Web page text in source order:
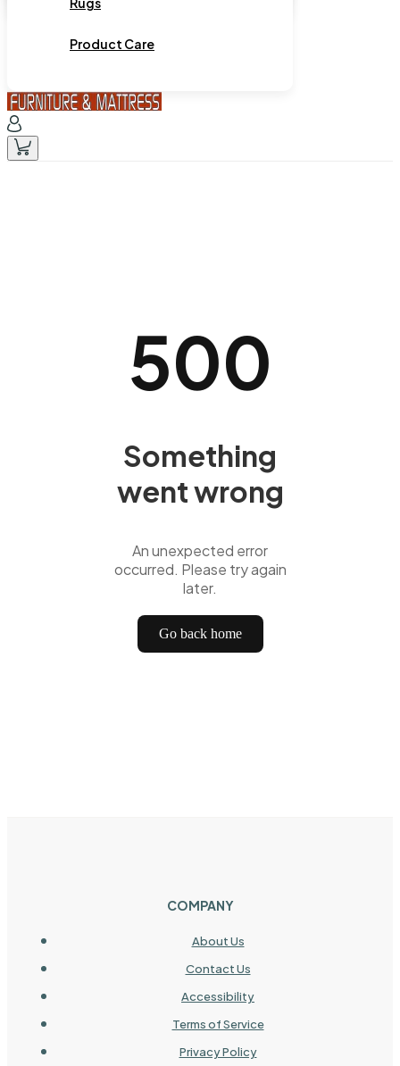
Product Care
500
Something
went wrong
An unexpected error
occurred. Please try again
later.
Go back home
COMPANY
About Us
Contact Us
Accessibility
Terms of Service
Privacy Policy